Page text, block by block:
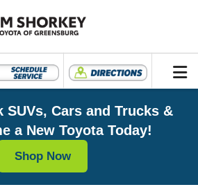
SUVs, Cars and Trucks &
a New Toyota Today!
Shop Now